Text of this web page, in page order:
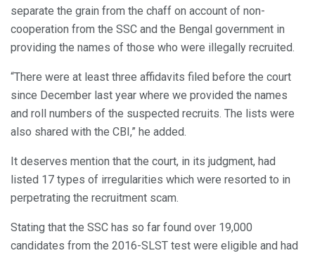
separate the grain from the chaff on account of non-
cooperation from the SSC and the Bengal government in
providing the names of those who were illegally recruited.
“There were at least three affidavits filed before the court
since December last year where we provided the names
and roll numbers of the suspected recruits. The lists were
also shared with the CBI,” he added.
It deserves mention that the court, in its judgment, had
listed 17 types of irregularities which were resorted to in
perpetrating the recruitment scam.
Stating that the SSC has so far found over 19,000
candidates from the 2016-SLST test were eligible and had